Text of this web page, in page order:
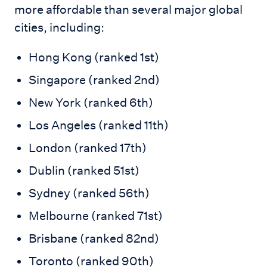
more affordable than several major global
cities, including:
Hong Kong (ranked 1st)
Singapore (ranked 2nd)
New York (ranked 6th)
Los Angeles (ranked 11th)
London (ranked 17th)
Dublin (ranked 51st)
Sydney (ranked 56th)
Melbourne (ranked 71st)
Brisbane (ranked 82nd)
Toronto (ranked 90th)